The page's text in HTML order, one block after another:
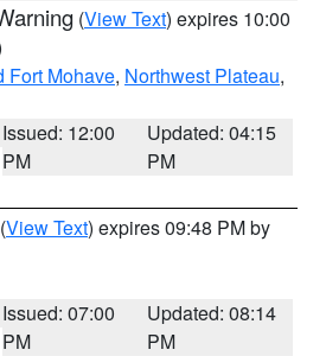
(View Text) expires 10:00
Fort Mohave, Northwest Plateau,
Issued: 12:00
PM
Updated: 04:15
PM
(View Text) expires 09:48 PM by
Issued: 07:00
PM
Updated: 08:14
PM